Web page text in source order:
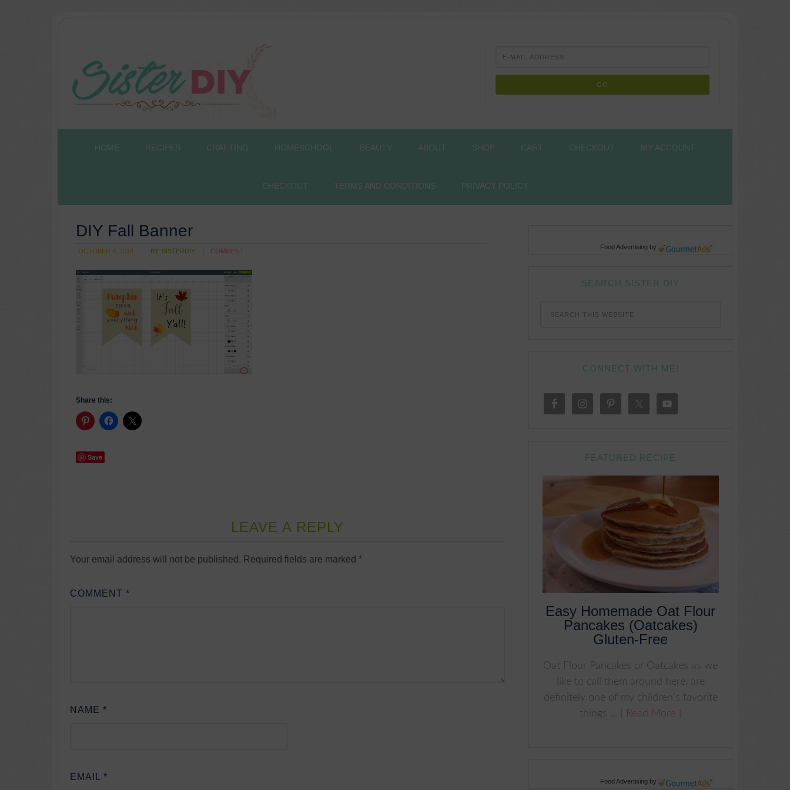
HOME RECIPES CRAFTING HOMESCHOOL BEAUTY ABOUT SHOP CART CHECKOUT MY ACCOUNT
CHECKOUT TERMS AND CONDITIONS PRIVACY POLICY
DIY Fall Banner
OCTOBER 8, 2018 BY: SISTERDIY COMMENT
Share this:
Save
LEAVE A REPLY
Your email address will not be published. Required fields are marked *
COMMENT *
NAME *
EMAIL *
Food Advertising by
SEARCH SISTER DIY
CONNECT WITH ME!
FEATURED RECIPE
Easy Homemade Oat Flour
Pancakes (Oatcakes)
Gluten-Free
Oat Flour Pancakes or Oatcakes as we
like to call them around here, are
definitely one of my children's favorite
things ...
[ Read More ]
Food Advertising by